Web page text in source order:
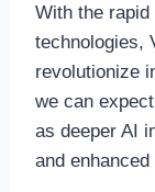
With the rapid
technologies,
revolutionize
we can
as deeper AI
and